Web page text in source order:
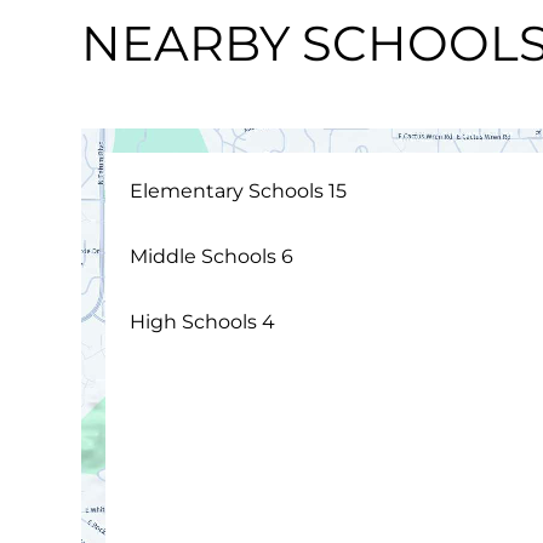
NEARBY
Elementary Schools15
Middle Schools6
High Schools4